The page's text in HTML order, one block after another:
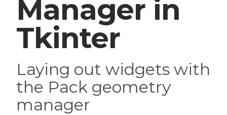
Manager in
Tkinter
Laying out widgets with
the Pack geometry
manager